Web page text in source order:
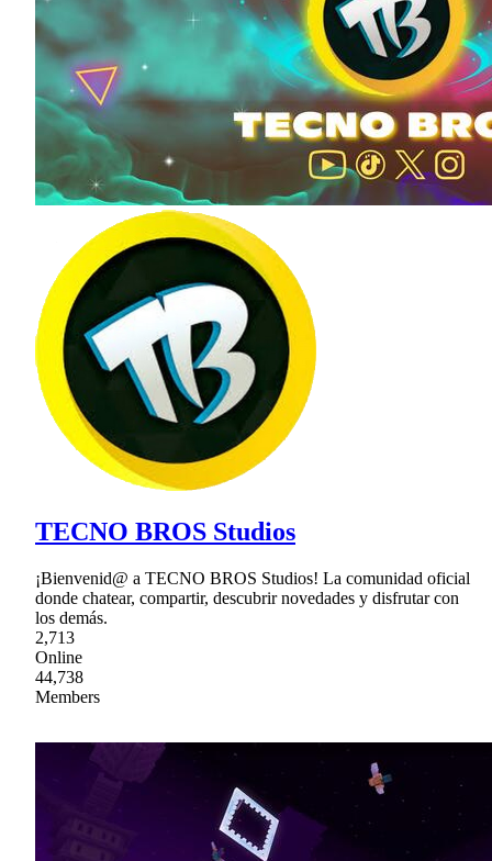
TECNO BROS Studios
¡Bienvenid@ a TECNO BROS Studios! La comunidad oficial
donde chatear, compartir, descubrir novedades y disfrutar con
los demás.
2,713
Online
44,738
Members